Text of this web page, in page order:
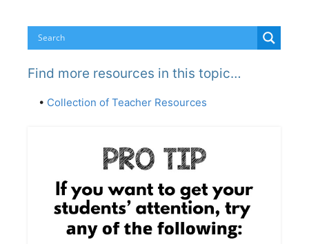
Find more resources in this topic…
• Collection of Teacher Resources